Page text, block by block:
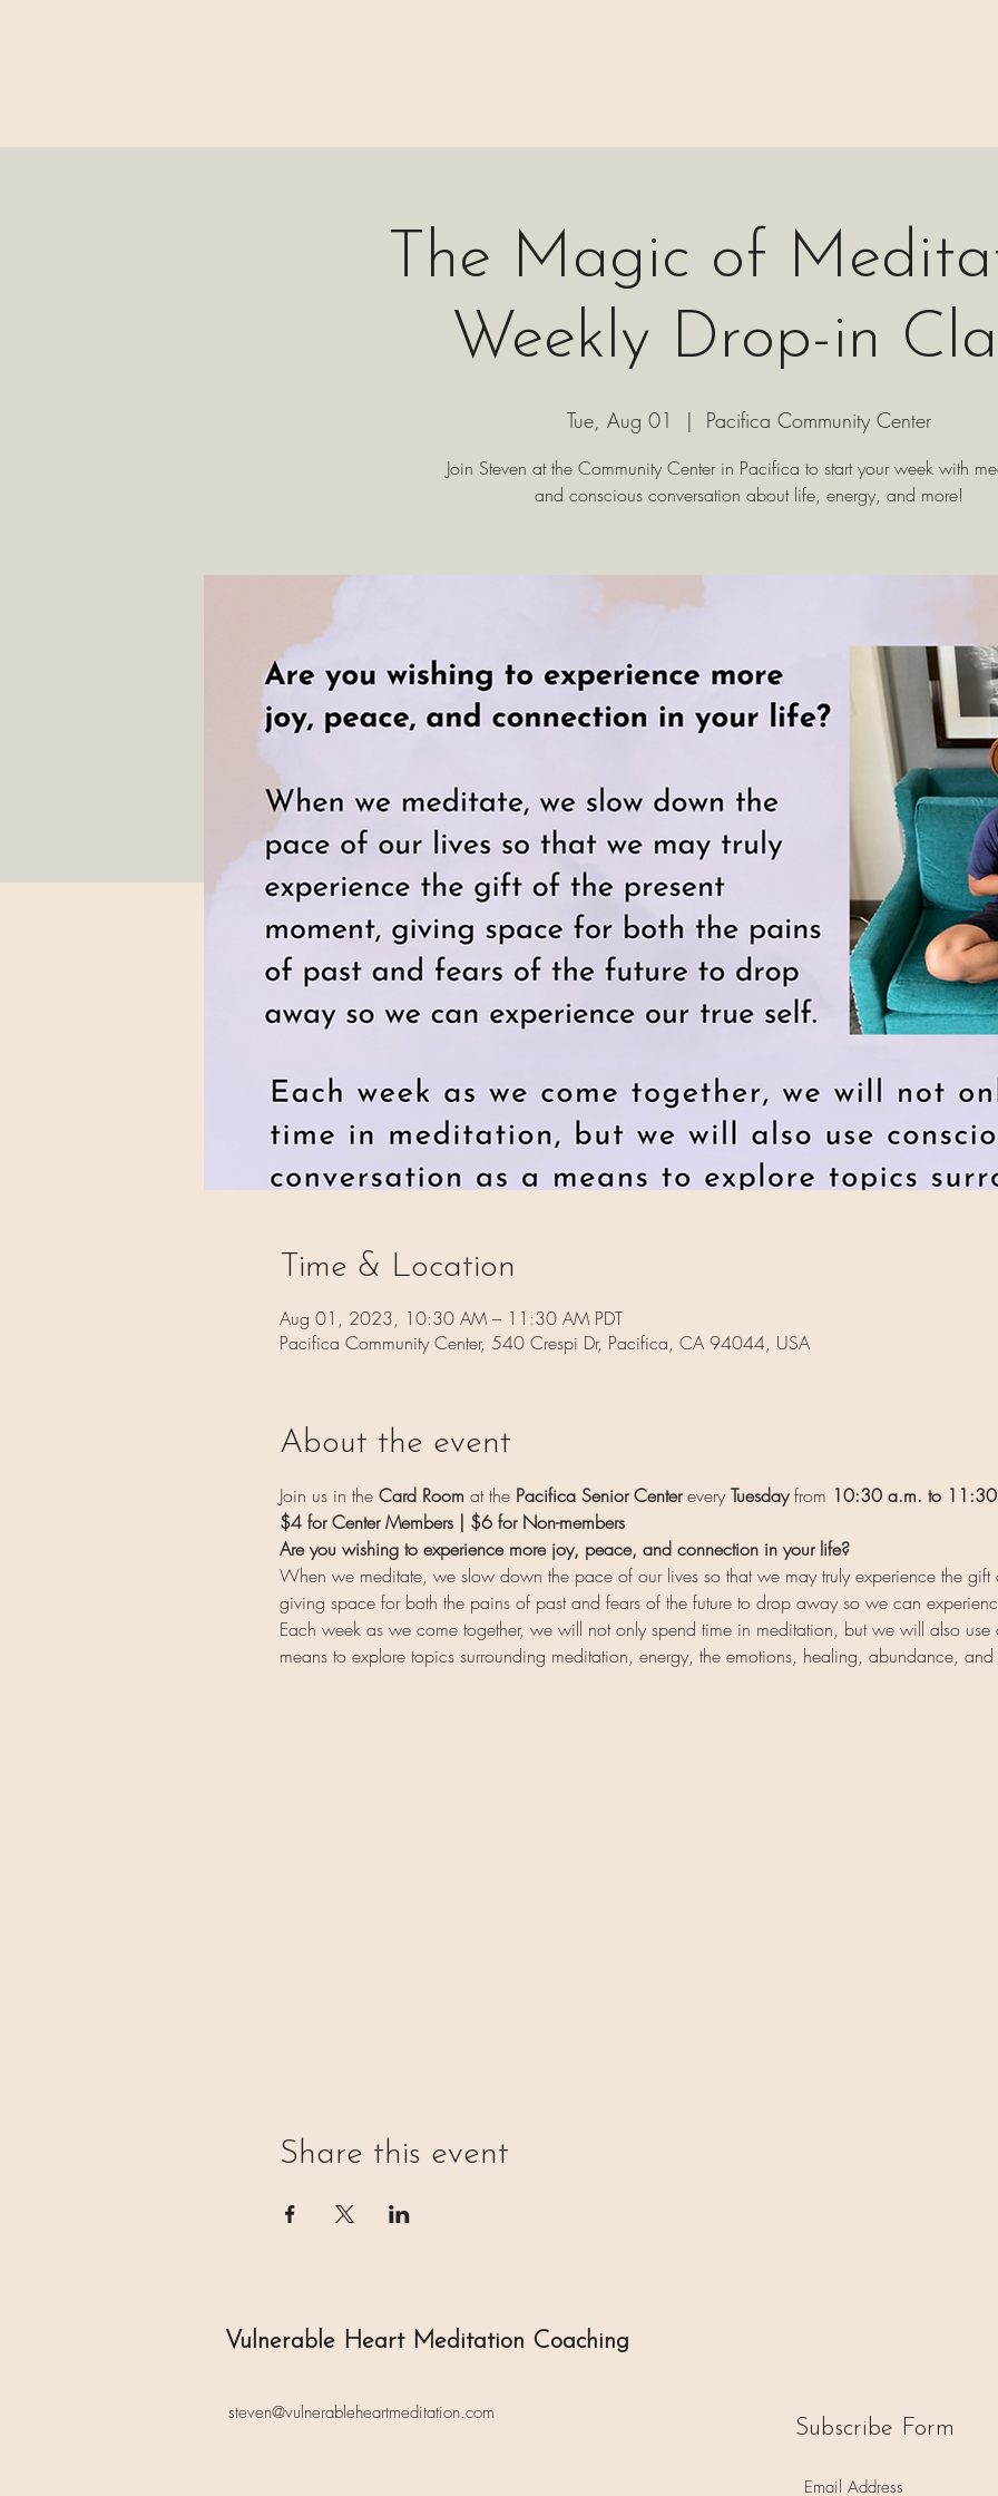
The Magic of
Weekly Drop-in
Tue, Aug 01
  |
Pacifica Community Center
Join Steven at the Community Center in Pacifica to start your week with
and conscious conversation about life, energy, and more!
Time & Location
Aug 01, 2023, 10:30 AM – 11:30 AM PDT
Pacifica Community Center, 540 Crespi Dr, Pacifica, CA 94044, USA
About the event
Join us in the Card Room at the Pacifica Senior Center every Tuesday from 10:30 a.m. to
$4 for Center Members | $6 for Non-members
Are you wishing to experience more joy, peace, and connection in your life?
When we meditate, we slow down the pace of our lives so that we may truly experience the gift
giving space for both the pains of past and fears of the future to drop away so we can
Each week as we come together, we will not only spend time in meditation, but we will also
means to explore topics surrounding meditation, energy, the emotions, healing, abundance,
Share this event
Vulnerable Heart Meditation Coaching
steven@vulnerableheartmeditation.com
Subscribe Form